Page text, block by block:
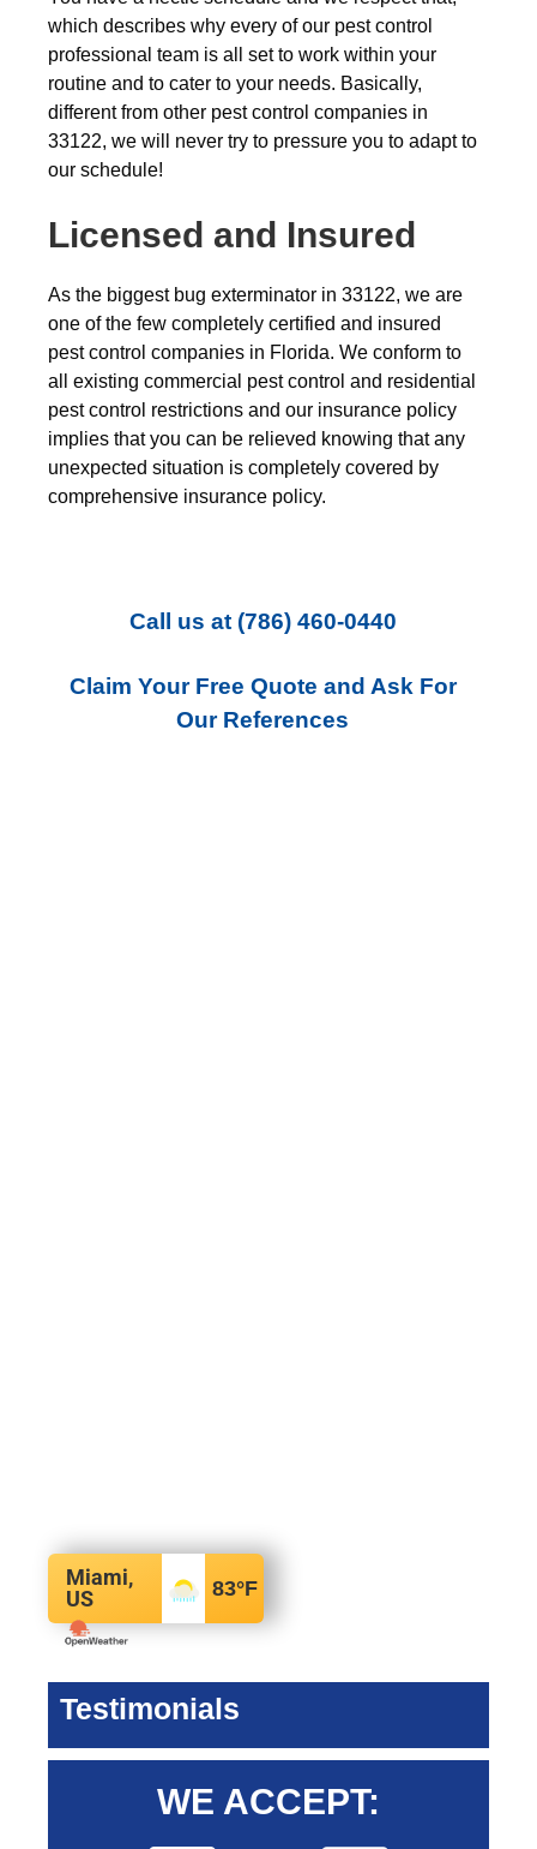
which describes why every of our pest control
professional team is all set to work within your
routine and to cater to your needs. Basically,
different from other pest control companies in
33122, we will never try to pressure you to adapt to
our schedule!
Licensed and Insured
As the biggest bug exterminator in 33122, we are
one of the few completely certified and insured
pest control companies in Florida. We conform to
all existing commercial pest control and residential
pest control restrictions and our insurance policy
implies that you can be relieved knowing that any
unexpected situation is completely covered by
comprehensive insurance policy.
Call us at (786) 460-0440
Claim Your Free Quote and Ask For
Our References
Miami,
US
83°F
Testimonials
WE ACCEPT: